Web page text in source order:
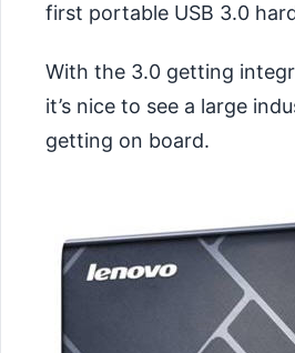
first portable USB 3.0
With the 3.0 getting
it’s nice to see a large
getting on board.